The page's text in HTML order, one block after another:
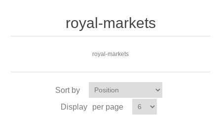
royal-markets
royal-markets
Sort by
Display
per page